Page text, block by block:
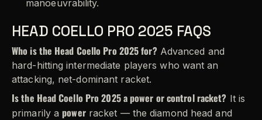
manoeuvrability.
HEAD COELLO PRO 2025 FAQS
Who is the Head Coello Pro 2025 for?Advanced and
hard-hitting intermediate players who want an
attacking, net-dominant racket.
Is the Head Coello Pro 2025 a power or control racket? It is
primarily apowerracket — the diamond head and